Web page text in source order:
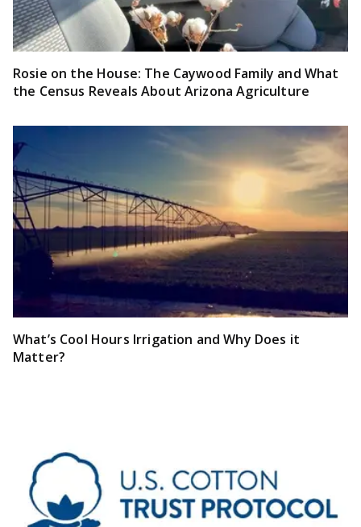
Rosie on the House: The Caywood Family and What
the Census Reveals About Arizona Agriculture
What’s Cool Hours Irrigation and Why Does it
Matter?